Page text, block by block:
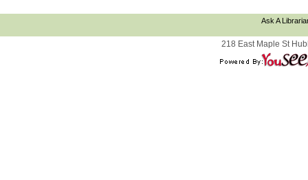
Ask A
218 East Maple St